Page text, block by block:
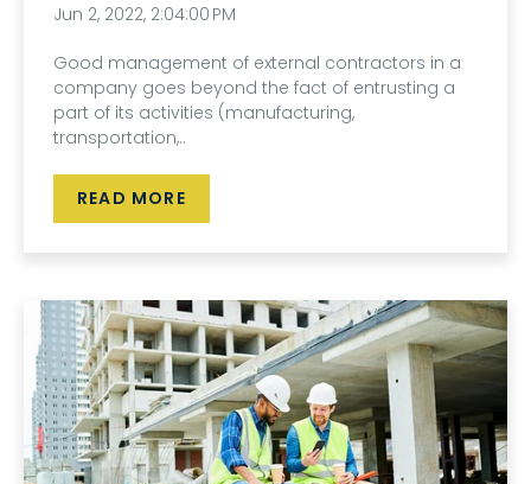
Jun 2, 2022, 2:04:00 PM
Good management of external contractors in a
company goes beyond the fact of entrusting a
part of its activities (manufacturing,
transportation,..
READ MORE